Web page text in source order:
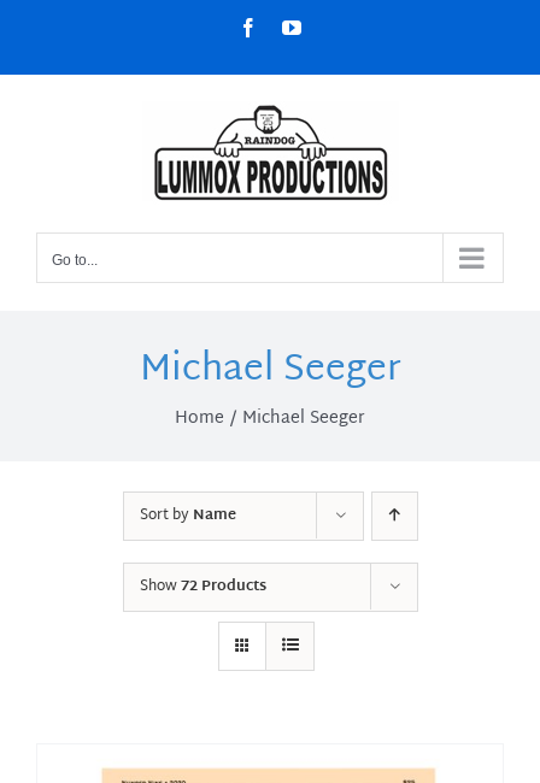
content
FacebookYouTube
Go to...
Michael Seeger
Home Michael Seeger
Sort byName
Show72 Products